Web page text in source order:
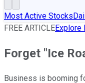
Most Active Stocks
FREE ARTICLEExplore
Forget "Ice
Business is booming